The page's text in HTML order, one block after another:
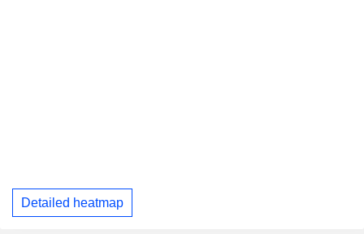
Detailed heatmap